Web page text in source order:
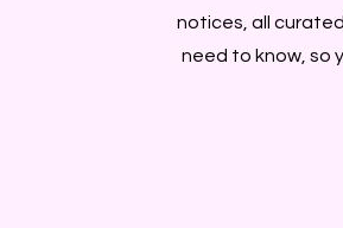
notices, all
need to know, so